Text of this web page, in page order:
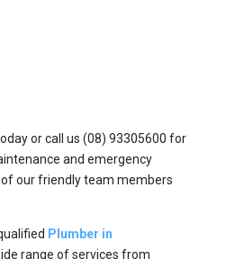
or call us (08) 93305600 for
and emergency
our friendly team members
Plumber in
range of services from